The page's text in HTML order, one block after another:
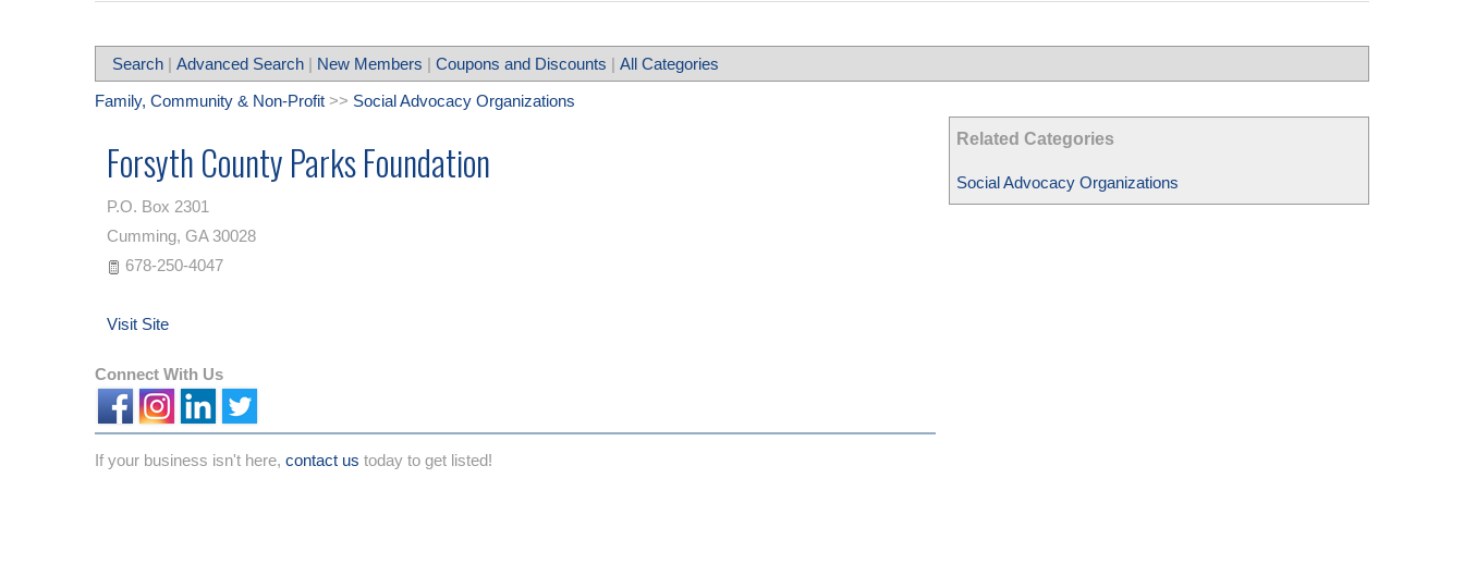
Search | Advanced Search | New Members | Coupons and Discounts | All Categories
Related Categories
Social Advocacy Organizations
Family, Community & Non-Profit >> Social Advocacy Organizations
Forsyth County Parks Foundation
P.O. Box 2301
Cumming, GA 30028
678-250-4047
Visit Site
Connect With Us
If your business isn't here, contact us today to get listed!